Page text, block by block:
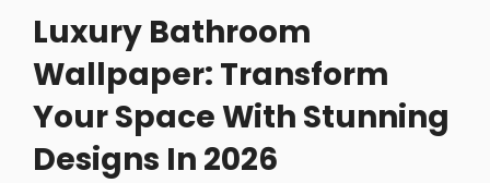
Luxury Bathroom
Wallpaper: Transform
Your Space With Stunning
Designs In 2026